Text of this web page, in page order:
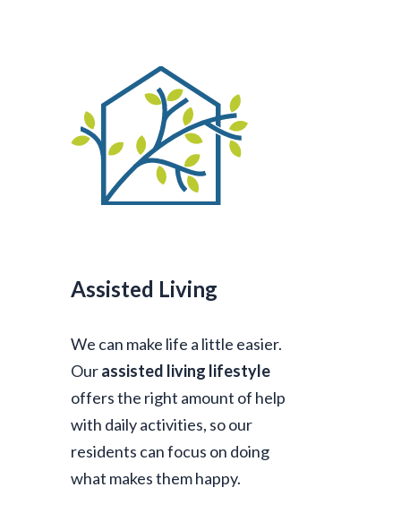
Assisted Living
We can make life a little easier.
Ourassisted living lifestyle
offers the right amount of help
with daily activities, so our
residents can focus on doing
what makes them happy.